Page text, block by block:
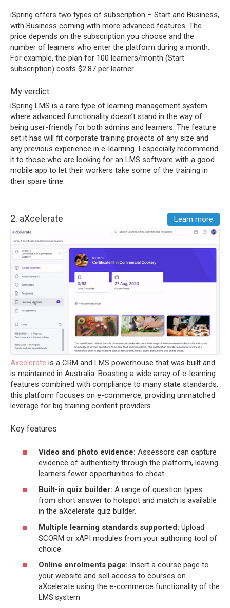
iSpring offers two types of subscription – Start and Business,
with Business coming with more advanced features. The
price depends on the subscription you choose and the
number of learners who enter the platform during a month.
For example, the plan for 100 learners/month (Start
subscription) costs $2.87 per learner.
My verdict
iSpring LMS is a rare type of learning management system
where advanced functionality doesn’t stand in the way of
being user-friendly for both admins and learners. The feature
set it has will fit corporate training projects of any size and
any previous experience in e-learning. I especially recommend
it to those who are looking for an LMS software with a good
mobile app to let their workers take some of the training in
their spare time.
2. aXcelerate Learn more
Axcelerate is a CRM and LMS powerhouse that was built and
is maintained in Australia. Boasting a wide array of e-learning
features combined with compliance to many state standards,
this platform focuses on e-commerce, providing unmatched
leverage for big training content providers.
Key features
Video and photo evidence: Assessors can capture
evidence of authenticity through the platform, leaving
learners fewer opportunities to cheat.
Built-in quiz builder: A range of question types
from short answer to hotspot and match is available
in the aXcelerate quiz builder.
Multiple learning standards supported: Upload
SCORM or xAPI modules from your authoring tool of
choice.
Online enrolments page: Insert a course page to
your website and sell access to courses on
aXcelerate using the e-commerce functionality of the
LMS.system